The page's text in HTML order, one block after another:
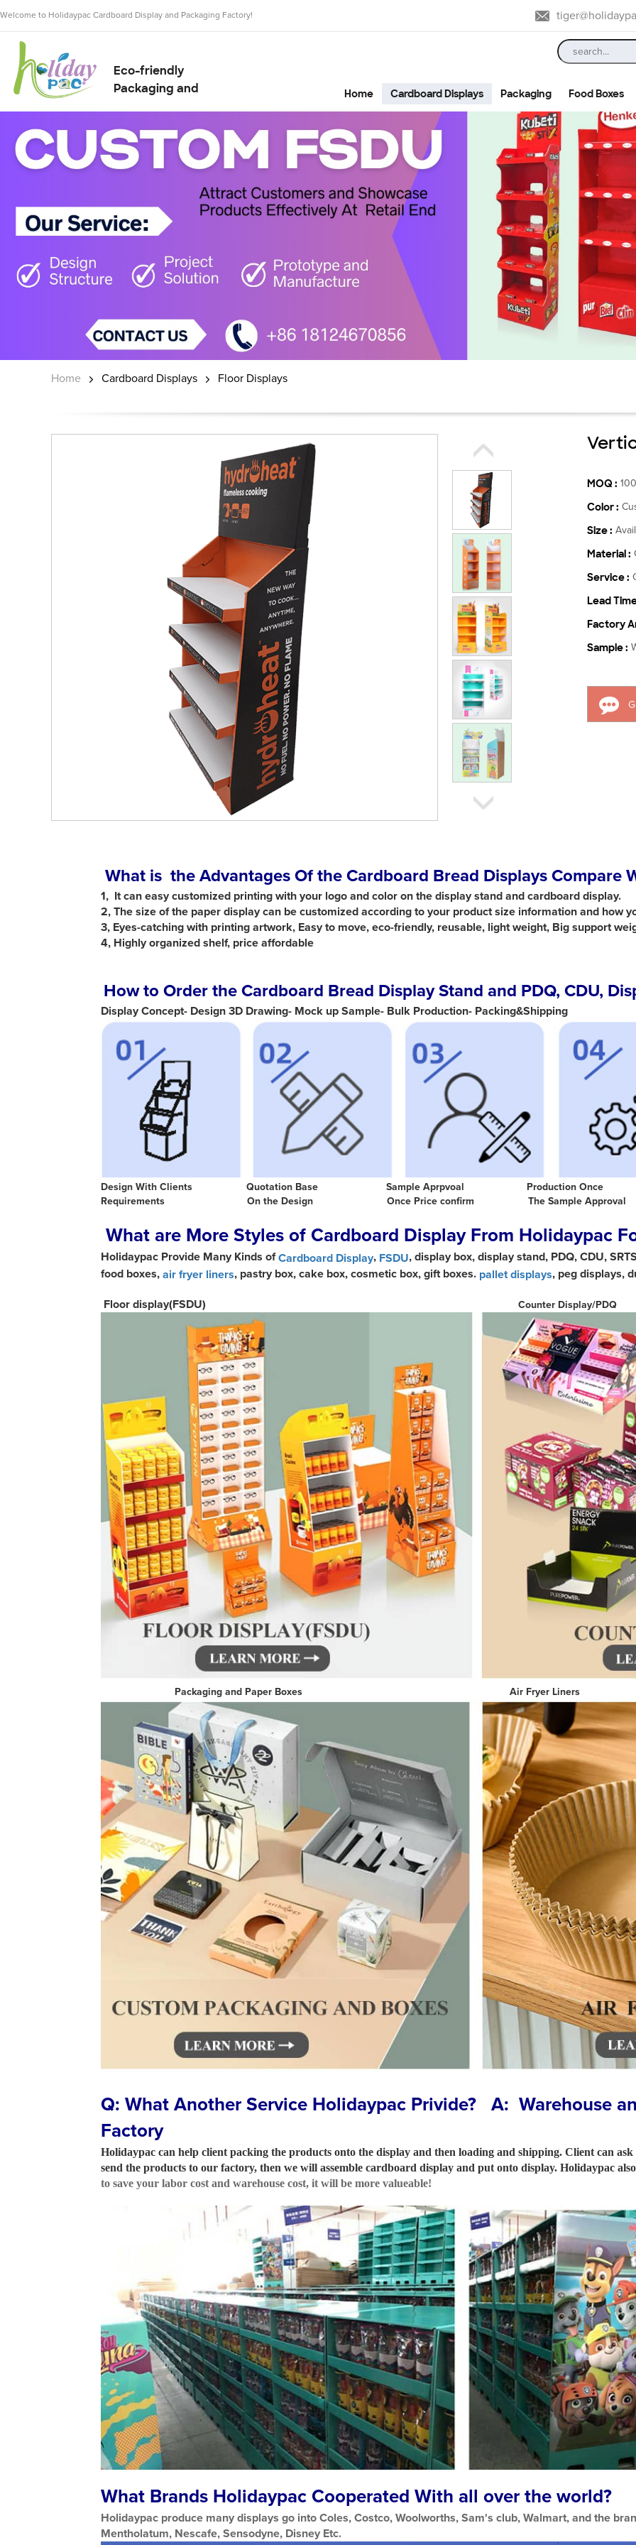
Welcome to Holidaypac Cardboard Display and Packaging Factory!
Eco-friendly
Packaging and
Home Cardboard Displays Packaging Food Boxes
Home Cardboard Displays Floor Displays
MOQ :
Color :
Size :
Material :
Service :
Lead
Factory
Sample :
What is the Advantages Of the Cardboard Bread Displays Compare
1, It can easy customized printing with your logo and color on the display stand and cardboard display.
2, The size of the paper display can be customized according to your product size information and how
3, Eyes-catching with printing artwork, Easy to move, eco-friendly, reusable, light weight, Big support
4, Highly organized shelf, price affordable
How to Order the Cardboard Bread Display Stand and PDQ, CDU,
Display Concept- Design 3D Drawing- Mock up Sample- Bulk Production- Packing&Shipping
Design With Clients Quotation Base Sample Aprpvoal Production Once
Requirements On the Design Once Price confirm The Sample
What are More Styles of Cardboard Display From Holidaypac
Holidaypac Provide Many Kinds ofCardboard Display, FSDU, display box, display stand, PDQ, CDU,
food boxes, air fryer liners, pastry box, cake box, cosmetic box, gift boxes. pallet displays, peg displays,
Floor display(FSDU) Counter Display/
Packaging and Paper Boxes Air Fryer
Q: What Another Service Holidaypac Privide? A: Warehouse
Factory
Holidaypac can help client packing the products onto the display and then loading and shipping. Client can
send the products to our factory, then we will assemble cardboard display and put onto display. Holidaypac
to save your labor cost and warehouse cost, it will be more valueable!
What Brands Holidaypac Cooperated With all over the world?
Holidaypac produce many displays go into Coles, Costco, Woolworths, Sam's club, Walmart, and the
Mentholatum, Nescafe, Sensodyne, Disney Etc.